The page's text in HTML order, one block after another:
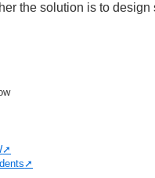
the solution is to